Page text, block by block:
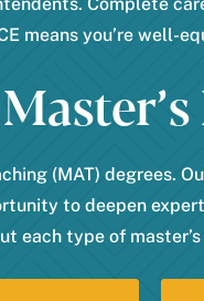
means you’re
(MAT) degrees.
to deepen
each type of